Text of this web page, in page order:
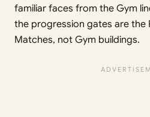
familiar faces from the Gym
the progression gates are the
Matches, not Gym buildings.